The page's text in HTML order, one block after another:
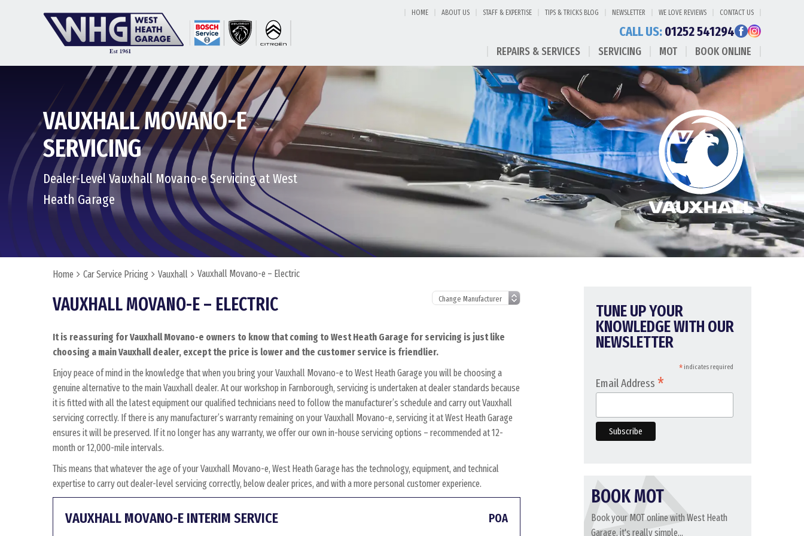
HOME ABOUT US STAFF & EXPERTISE TIPS & TRICKS BLOG NEWSLETTER WE LOVE REVIEWS CONTACT US
CALL US:01252 541294
REPAIRS & SERVICES SERVICING MOT BOOK ONLINE
VAUXHALL MOVANO-E
SERVICING
Dealer-Level Vauxhall Movano-e Servicing at West
Heath Garage
Home Car Service Pricing Vauxhall Vauxhall Movano-e – Electric
VAUXHALL MOVANO-E – ELECTRIC
It is reassuring for Vauxhall Movano-e owners to know that coming to West Heath Garage for servicing is just like
choosing a main Vauxhall dealer, except the price is lower and the customer service is friendlier.
Enjoy peace of mind in the knowledge that when you bring your Vauxhall Movano-e to West Heath Garage you will be choosing a
genuine alternative to the main Vauxhall dealer. At our workshop in Farnborough, servicing is undertaken at dealer standards because
it is fitted with all the latest equipment our qualified technicians need to follow the manufacturer’s schedule and carry out Vauxhall
servicing correctly. If there is any manufacturer’s warranty remaining on your Vauxhall Movano-e, servicing it at West Heath Garage
ensures it will be preserved. If it no longer has any warranty, we offer our own in-house servicing options – recommended at 12-
month or 12,000-mile intervals.
This means that whatever the age of your Vauxhall Movano-e, West Heath Garage has the technology, equipment, and technical
expertise to carry out dealer-level servicing correctly, below dealer prices, and with a more personal customer experience.
VAUXHALL MOVANO-E INTERIM SERVICE POA
TUNE UP YOUR
KNOWLEDGE WITH OUR
NEWSLETTER
*indicates required
Email Address *
BOOK MOT
Book your MOT online with West Heath
Garage, it's really simple...